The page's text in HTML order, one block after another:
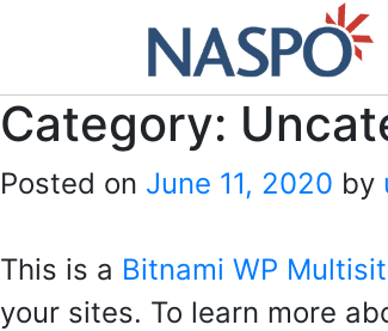
Category:
Posted on June 11, 2020 by
This is a Bitnami WP
your sites. To learn more